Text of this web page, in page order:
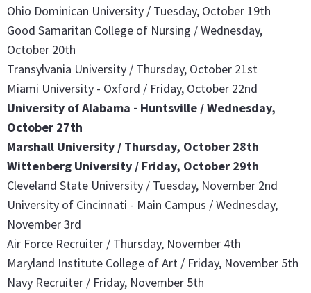
Ohio Dominican University / Tuesday, October 19th
Good Samaritan College of Nursing / Wednesday,
October 20th
Transylvania University / Thursday, October 21st
Miami University - Oxford / Friday, October 22nd
University of Alabama - Huntsville / Wednesday,
October 27th
Marshall University / Thursday, October 28th
Wittenberg University / Friday, October 29th
Cleveland State University / Tuesday, November 2nd
University of Cincinnati - Main Campus / Wednesday,
November 3rd
Air Force Recruiter / Thursday, November 4th
Maryland Institute College of Art / Friday, November 5th
Navy Recruiter / Friday, November 5th